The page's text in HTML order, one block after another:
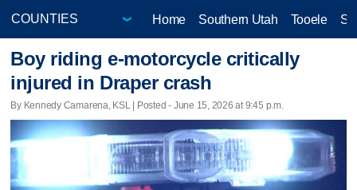
Home Southern Utah Tooele
Boy riding e-motorcycle critically
injured in Draper crash
By Kennedy Camarena, KSL | Posted - June 15, 2026 at 9:45 p.m.